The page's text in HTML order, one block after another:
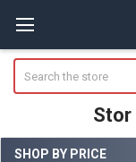
Stor
SHOP BY PRICE